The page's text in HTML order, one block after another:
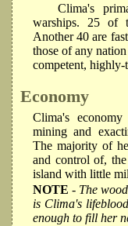
Clima's
warships. 25 of
Another 40 are
those of any
competent, highly-
Economy
Clima's
mining and
The majority of
and control of,
island with little
NOTE - The
is Clima's
enough to fill her